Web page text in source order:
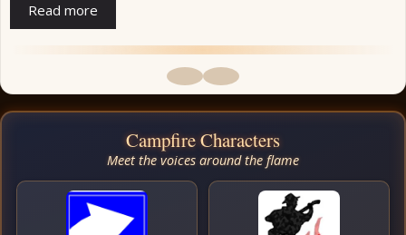
Read more
Campfire Characters
Meet the voices around the flame